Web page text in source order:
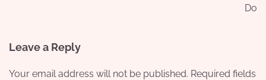
Do
Leave a Reply
Your email address will not be published. Required fields